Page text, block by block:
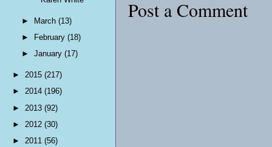
Post a Comment
► March(13)
►
February(18)
►January(17)
► 2015 (217)
► 2014 (196)
► 2013 (92)
► 2012 (30)
► 2011 (56)